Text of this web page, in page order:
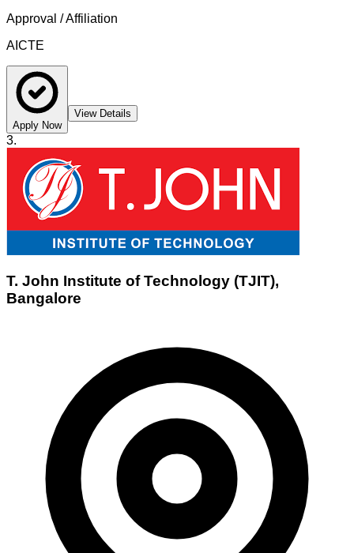
Approval / Affiliation
AICTE
Apply Now
View Details
3.
T. John Institute of Technology (TJIT),
Bangalore